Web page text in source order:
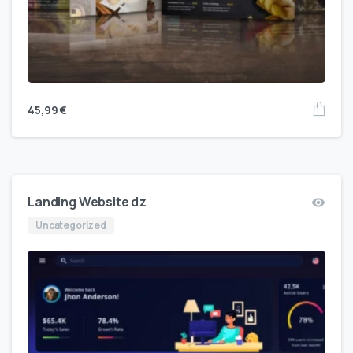
45,99€
Landing Website dz
Uncategorized